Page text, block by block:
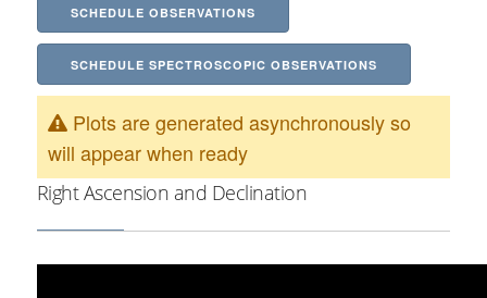
SCHEDULE OBSERVATIONS
SCHEDULE SPECTROSCOPIC OBSERVATIONS
Plots are generated asynchronously so
will appear when ready
Right Ascension and Declination